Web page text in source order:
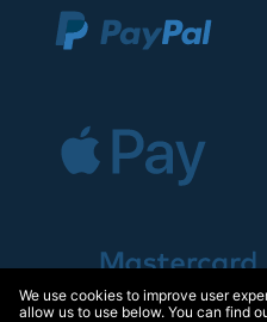
We use cookies to improve user
allow us to use below. You can find